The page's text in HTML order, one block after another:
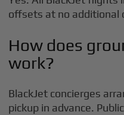
offsets at no additional
How does
work?
BlackJet concierges
pickup in advance.